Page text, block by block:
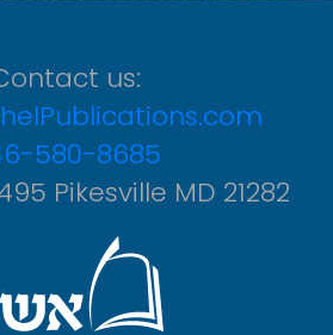
us:
580-8685
Pikesville MD 21282